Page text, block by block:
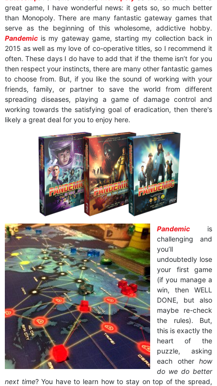
great game, I have wonderful news: it gets so, so much better
than Monopoly. There are many fantastic gateway games that
serve as the beginning of this wholesome, addictive hobby.
Pandemic is my gateway game, starting my collection back in
2015 as well as my love of co-operative titles, so I recommend it
often. These days I do have to add that if the theme isn’t for you
then respect your instincts, there are many other fantastic games
to choose from. But, if you like the sound of working with your
friends, family, or partner to save the world from different
spreading diseases, playing a game of damage control and
working towards the satisfying goal of eradication, then there's
likely a great deal for you to enjoy here.
Pandemic is
challenging and
you’ll
undoubtedly lose
your first game
(if you manage a
win, then WELL
DONE, but also
maybe re-check
the rules). But,
this is exactly the
heart of the
puzzle, asking
each other how
do we do better
next time? You have to learn how to stay on top of the spread,